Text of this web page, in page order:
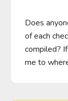
Does
of each
compiled?
me to